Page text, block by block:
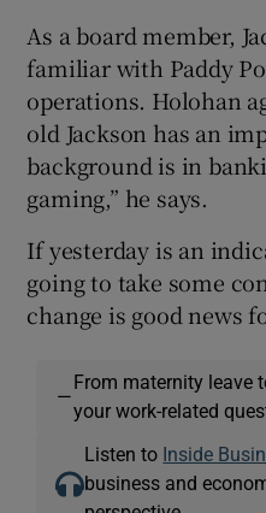
As a board member,
familiar with Paddy
operations. Holohan
old Jackson has an
background is in
gaming,” he says.
If yesterday is an
going to take some
change is good news
—
From maternity leave
your work-related
Listen to Inside
business and